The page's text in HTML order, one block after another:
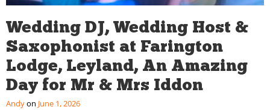
Wedding DJ, Wedding Host &
Saxophonist at Farington
Lodge, Leyland, An Amazing
Day for Mr & Mrs Iddon
Andy June 1, 2026